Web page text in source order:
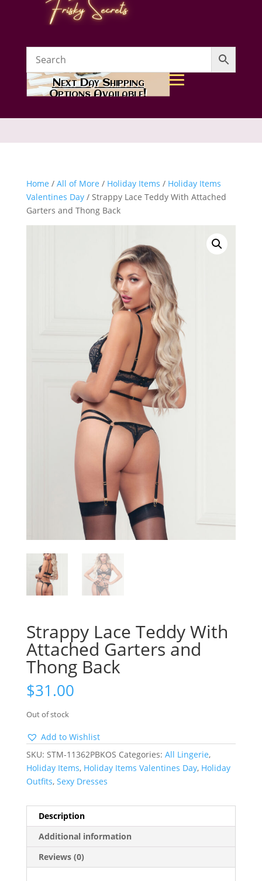
Next Day Shipping
Options Available!
Home / All of More / Holiday Items / Holiday Items
Valentines Day/ Strappy Lace Teddy With Attached
Garters and Thong Back
Strappy Lace Teddy With
Attached Garters and
Thong Back
$31.00
Out of stock
Add to Wishlist
SKU: STM-11362PBKOS Categories: All Lingerie,
Holiday Items, Holiday Items Valentines Day, Holiday
Outfits, Sexy Dresses
Description
Additional information
Reviews (0)